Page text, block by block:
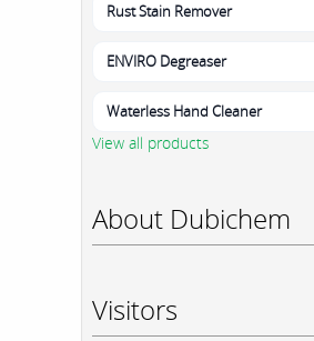
Rust Stain Remover
ENVIRO Degreaser
Waterless Hand Cleaner
View all products
About Dubichem
Visitors